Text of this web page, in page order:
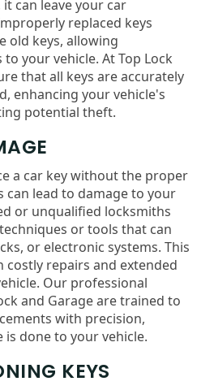
can leave your car
replaced keys
old keys, allowing
your vehicle. At Top Lock
that all keys are accurately
enhancing your vehicle's
potential theft.
a car key without the proper
can lead to damage to your
or unqualified locksmiths
or tools that can
or electronic systems. This
costly repairs and extended
Our professional
and Garage are trained to
with precision,
done to your vehicle.
KEYS